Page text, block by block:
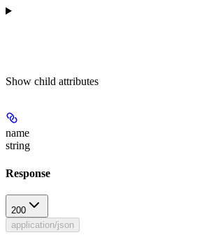
Show child attributes
name
string
Response
200
application/json